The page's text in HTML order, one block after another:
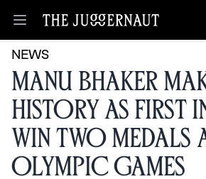
Open menu
NEWS
Manu Bhaker
History as First
Win Two Medals
Olympic Games